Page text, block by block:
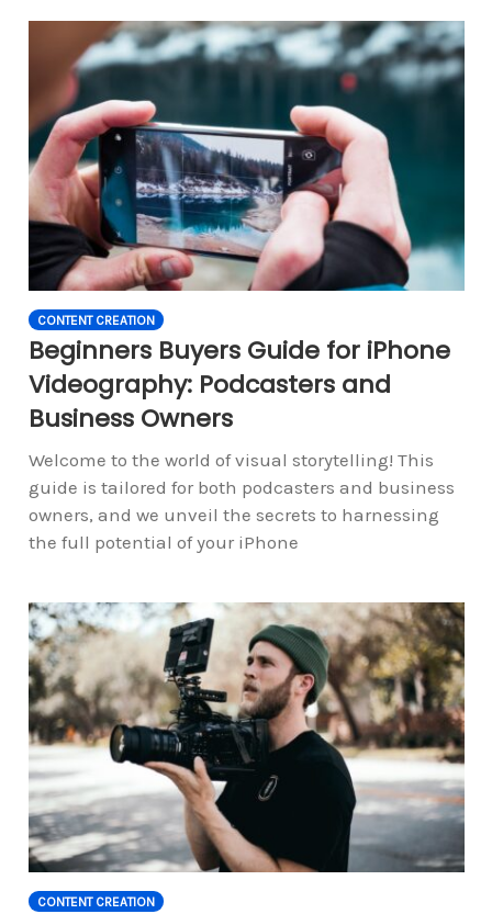
CONTENT CREATION
Beginners Buyers Guide for iPhone
Videography: Podcasters and
Business Owners
Welcome to the world of visual storytelling! This
guide is tailored for both podcasters and business
owners, and we unveil the secrets to harnessing
the full potential of your iPhone
CONTENT CREATION